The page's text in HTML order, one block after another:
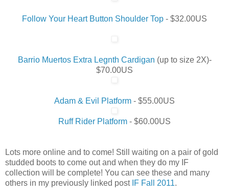
Follow Your Heart Button Shoulder Top - $32.00US
Barrio Muertos Extra Legnth Cardigan (up to size 2X)-
$70.00US
Adam & Evil Platform - $55.00US
Ruff Rider Platform - $60.00US
Lots more online and to come! Still waiting on a pair of gold
studded boots to come out and when they do my IF
collection will be complete! You can see these and many
others in my previously linked post IF Fall 2011.